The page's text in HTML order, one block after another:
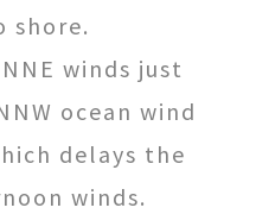
shore.
winds just
ocean wind
delays the
winds.